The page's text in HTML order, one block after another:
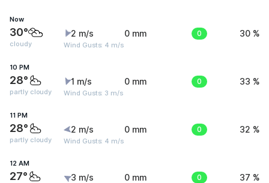
Now
30°
cloudy
2 m/s
Wind Gusts: 4 m/s
0 mm 0 30 %
10 PM
28°
partly cloudy
1 m/s
Wind Gusts: 3 m/s
0 mm 0 33 %
11 PM
28°
partly cloudy
2 m/s
Wind Gusts: 4 m/s
0 mm 0 32 %
12 AM
27° 3 m/s 0 mm 0 37 %